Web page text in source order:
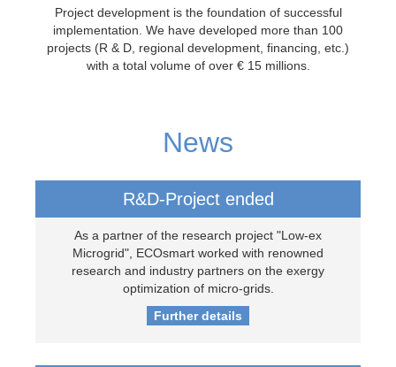
Project development is the foundation of successful
implementation. We have developed more than 100
projects (R & D, regional development, financing, etc.)
with a total volume of over € 15 millions.
News
R&D-Project ended
As a partner of the research project "Low-ex
Microgrid", ECOsmart worked with renowned
research and industry partners on the exergy
optimization of micro-grids.
Further details